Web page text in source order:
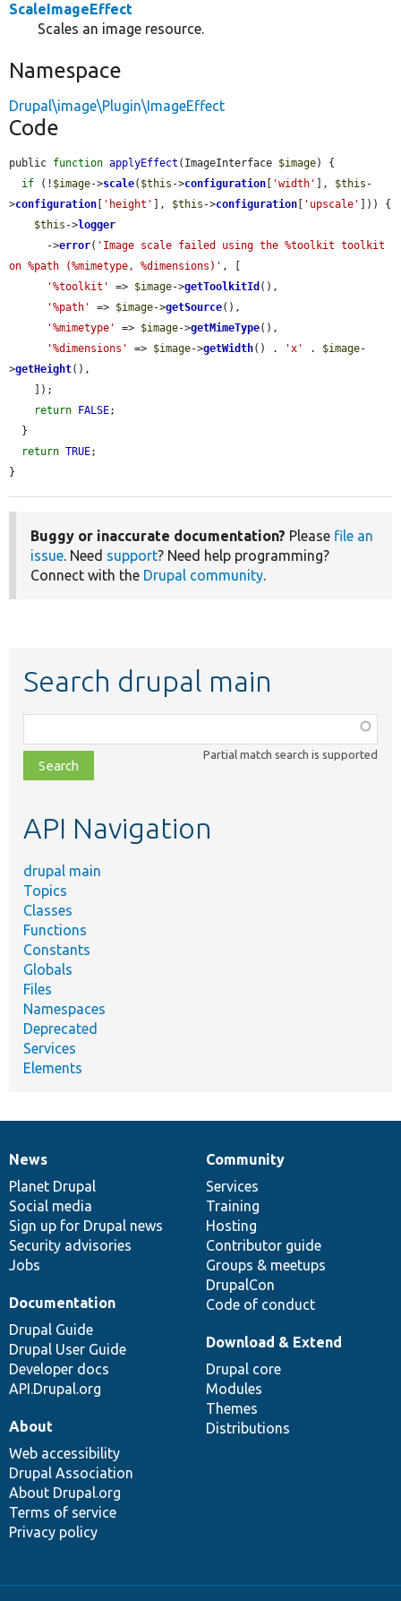
ScaleImageEffect
Scales an image resource.
Namespace
Drupal\image\Plugin\ImageEffect
Code
public function applyEffect (ImageInterface $image) {
if (! $image->scale( $this ->configuration 'width' ], $this -
>configuration 'height' ], $this ->configuration 'upscale'
])) {
$this ->logger
      ->
error( 'Image scale failed using the %toolkit toolkit
on %path (%mimetype, %dimensions)' , [
'%toolkit'
=> $image->getToolkitId (),
'%path'
=> $image->getSource(),
'%mimetype'
=> $image->getMimeType(),
'%dimensions'
=> $image->getWidth() . 'x' . $image-
>getHeight(),
return
FALSE;
return TRUE;
}
Buggy or inaccurate documentation? Please file an
issue. Need support? Need help programming?
Connect with the Drupal community.
Search drupal main
class,
file,
topic,
Partial match search is supported
API Navigation
drupal main
Topics
Classes
Functions
Constants
Globals
Files
Namespaces
Deprecated
Services
Elements
News
items
News
Planet Drupal
Social media
Sign up for Drupal news
Security advisories
Jobs
Our
community
Community
Services
Training
Hosting
Contributor guide
Groups & meetups
DrupalCon
Code of conduct
Documentation
Documentation
Drupal Guide
Drupal User Guide
Developer docs
API.Drupal.org
Drupal
code
base
Download & Extend
Drupal core
Modules
Themes
Distributions
Governance
of
community
About
Web accessibility
Drupal Association
About Drupal.org
Terms of service
Privacy policy